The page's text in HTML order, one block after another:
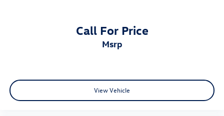
Call For Price
msrp
View Vehicle